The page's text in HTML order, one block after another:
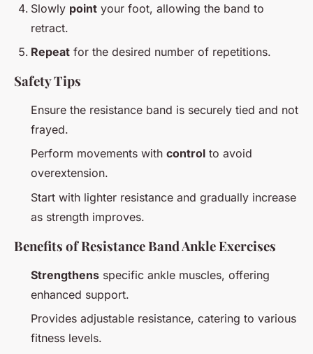
Slowly point your foot, allowing the band to
retract.
Repeat for the desired number of repetitions.
Safety Tips
Ensure the resistance band is securely tied and not
frayed.
Perform movements with control to avoid
overextension.
Start with lighter resistance and gradually increase
as strength improves.
Benefits of Resistance Band Ankle Exercises
Strengthens specific ankle muscles, offering
enhanced support.
Provides adjustable resistance, catering to various
fitness levels.